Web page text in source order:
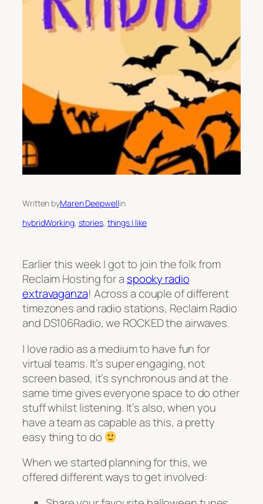
Written byMaren Deepwellin
hybridWorking, stories, things I like
Earlier this week I got to join the folk from
Reclaim Hosting for a spooky radio
extravaganza! Across a couple of different
timezones and radio stations, Reclaim Radio
and DS106Radio, we ROCKED the airwaves.
I love radio as a medium to have fun for
virtual teams. It’s super engaging, not
screen based, it’s synchronous and at the
same time gives everyone space to do other
stuff whilst listening. It’s also, when you
have a team as capable as this, a pretty
easy thing to do
When we started planning for this, we
offered different ways to get involved: